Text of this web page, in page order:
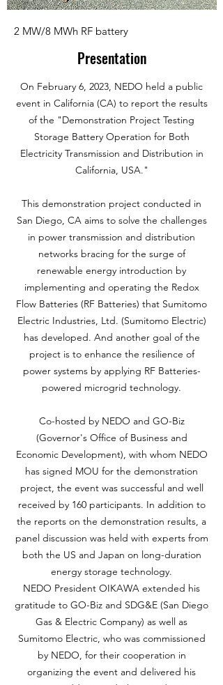
2 MW/8 MWh RF battery
Presentation
On February 6, 2023, NEDO held a public
event in California (CA) to report the results
of the "Demonstration Project Testing
Storage Battery Operation for Both
Electricity Transmission and Distribution in
California, USA."
This demonstration project conducted in
San Diego, CA aims to solve the challenges
in power transmission and distribution
networks bracing for the surge of
renewable energy introduction by
implementing and operating the Redox
Flow Batteries (RF Batteries) that Sumitomo
Electric Industries, Ltd. (Sumitomo Electric)
has developed. And another goal of the
project is to enhance the resilience of
power systems by applying RF Batteries-
powered microgrid technology.
Co-hosted by NEDO and GO-Biz
(Governor's Office of Business and
Economic Development), with whom NEDO
has signed MOU for the demonstration
project, the event was successful and well
received by 160 participants. In addition to
the reports on the demonstration results, a
panel discussion was held with experts from
both the US and Japan on long-duration
energy storage technology.
NEDO President OIKAWA extended his
gratitude to GO-Biz and SDG&E (San Diego
Gas & Electric Company) as well as
Sumitomo Electric, who was commissioned
by NEDO, for their cooperation in
organizing the event and delivered his